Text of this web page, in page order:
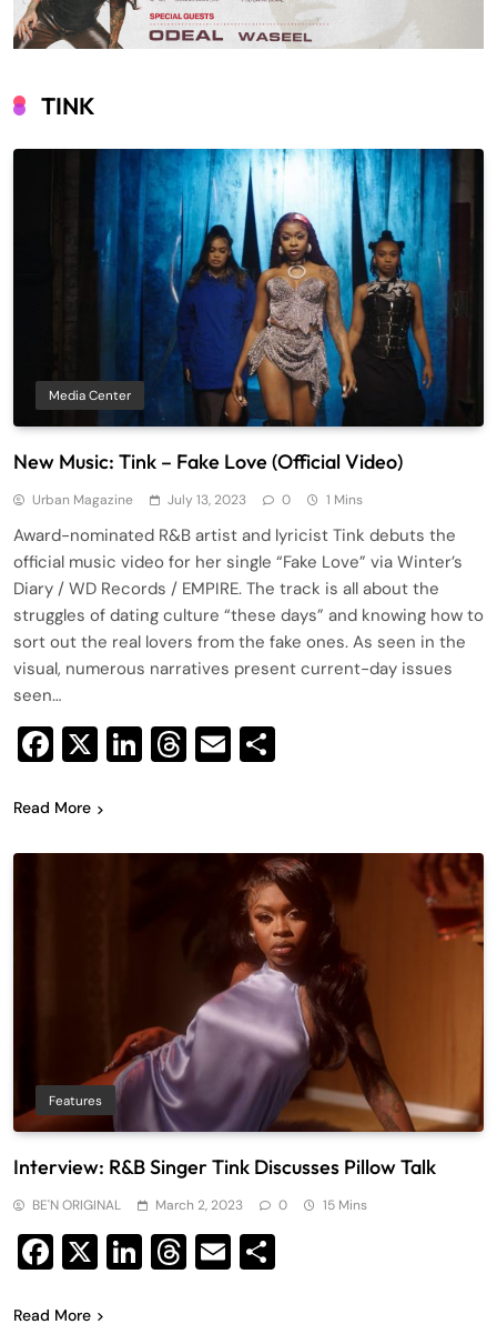
TINK
Media Center
New Music: Tink – Fake Love (Official Video)
Urban Magazine July 13, 2023 0 1 Mins
Award-nominated R&B artist and lyricist Tink debuts the
official music video for her single “Fake Love” via Winter’s
Diary / WD Records / EMPIRE. The track is all about the
struggles of dating culture “these days” and knowing how to
sort out the real lovers from the fake ones. As seen in the
visual, numerous narratives present current-day issues
seen…
Facebook
X LinkedIn
Threads
Email
Read More
Features
Interview: R&B Singer Tink Discusses Pillow Talk
BE'N ORIGINAL March 2, 2023 0 15 Mins
Facebook
X LinkedIn
Threads
Email
Read More